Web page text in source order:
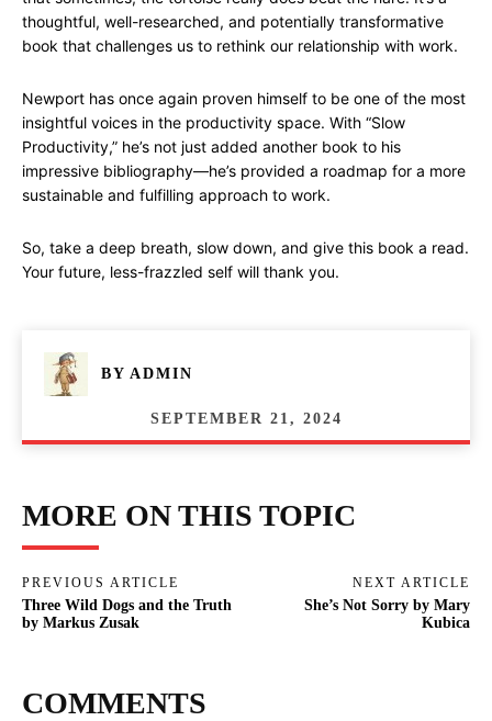
thoughtful, well-researched, and potentially transformative
book that challenges us to rethink our relationship with work.
Newport has once again proven himself to be one of the most
insightful voices in the productivity space. With “Slow
Productivity,” he’s not just added another book to his
impressive bibliography—he’s provided a roadmap for a more
sustainable and fulfilling approach to work.
So, take a deep breath, slow down, and give this book a read.
Your future, less-frazzled self will thank you.
BY ADMIN
SEPTEMBER 21, 2024
MORE ON THIS TOPIC
PREVIOUS ARTICLE
Three Wild Dogs and the Truth
by Markus Zusak
NEXT ARTICLE
She’s Not Sorry by Mary
Kubica
COMMENTS